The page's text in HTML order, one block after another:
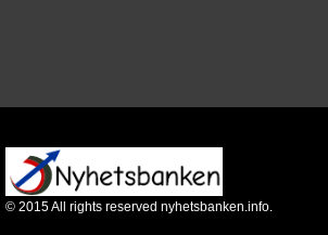
© 2015All rights reserved nyhetsbanken.info.